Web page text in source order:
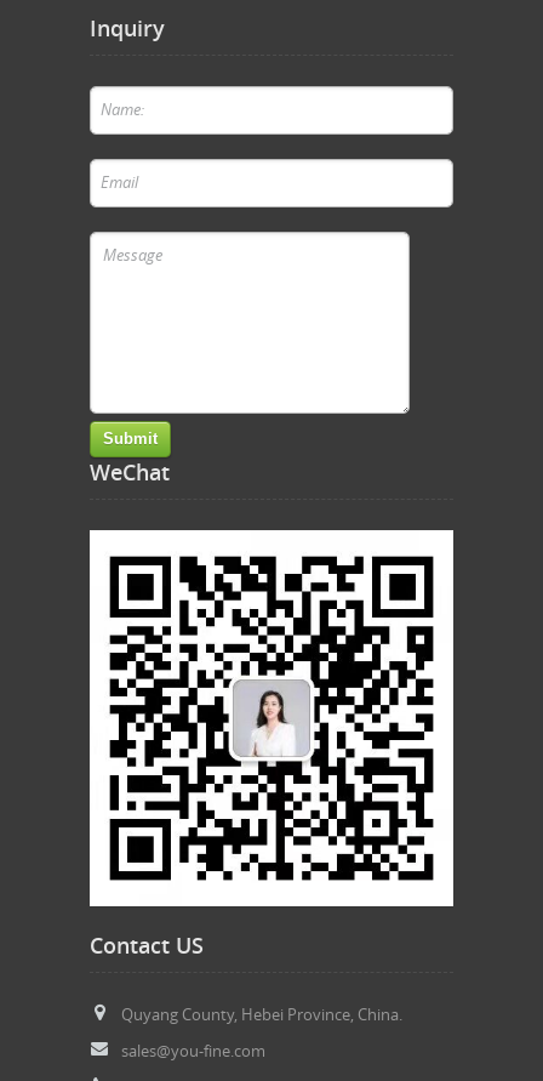
Inquiry
WeChat
Contact US
Quyang County, Hebei Province, China.
sales@you-fine.com